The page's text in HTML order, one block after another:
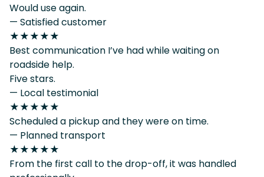
Would use again.
— Satisfied customer
★★★★★
Best communication I’ve had while waiting on
roadside help.
Five stars.
— Local testimonial
★★★★★
Scheduled a pickup and they were on time.
— Planned transport
★★★★★
From the first call to the drop-off, it was handled